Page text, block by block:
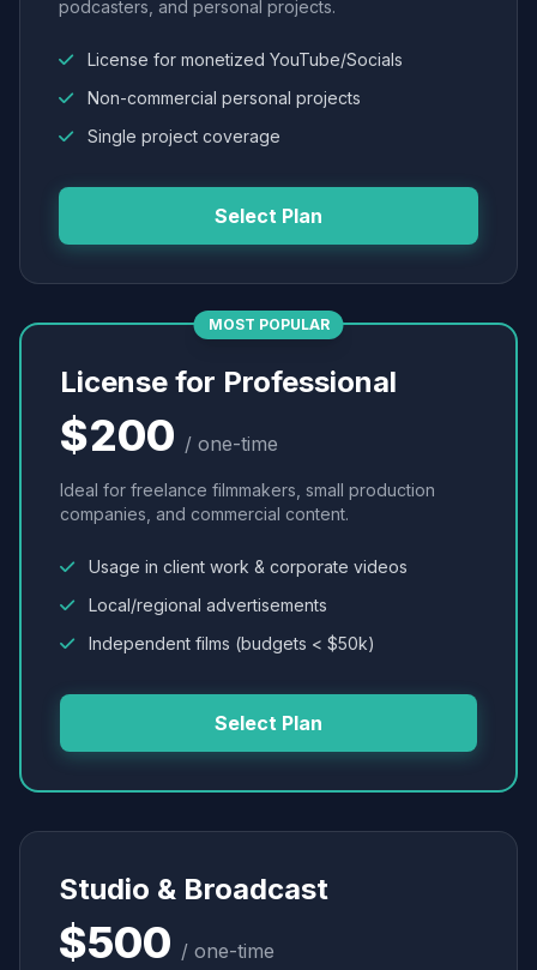
podcasters, and personal projects.
License for monetized YouTube/Socials
Non-commercial personal projects
Single project coverage
Select Plan
MOST POPULAR
License for Professional
$200 / one-time
Ideal for freelance filmmakers, small production
companies, and commercial content.
Usage in client work & corporate videos
Local/regional advertisements
Independent films (budgets < $50k)
Select Plan
Studio & Broadcast
$500 / one-time